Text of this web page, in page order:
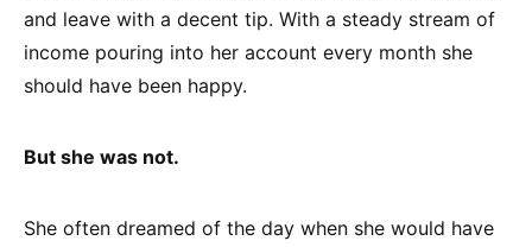
and leave with a decent tip. With a steady stream of
income pouring into her account every month she
should have been happy.
But she was not.
She often dreamed of the day when she would have